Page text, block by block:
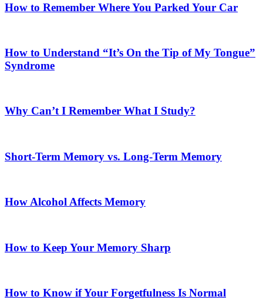
How to Remember Where You Parked Your Car
How to Understand “It’s On the Tip of My Tongue”
Syndrome
Why Can’t I Remember What I Study?
Short-Term Memory vs. Long-Term Memory
How Alcohol Affects Memory
How to Keep Your Memory Sharp
How to Know if Your Forgetfulness Is Normal